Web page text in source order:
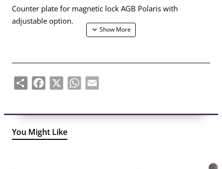
Counter plate for magnetic lock AGB Polaris with
adjustable option.
ShareFacebook
X WhatsApp
Email
You Might Like